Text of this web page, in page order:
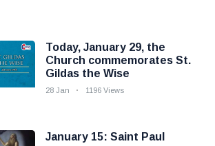
Today, January 29, the
Church commemorates St.
Gildas the Wise
28 Jan 1196 Views
January 15: Saint Paul